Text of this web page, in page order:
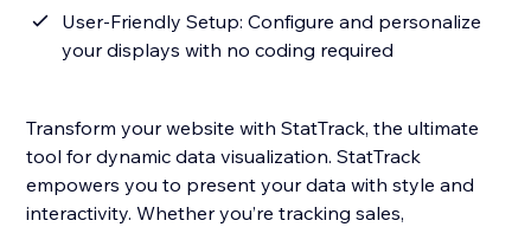
User-Friendly Setup: Configure and personalize
your displays with no coding required
Transform your website with StatTrack, the ultimate
tool for dynamic data visualization. StatTrack
empowers you to present your data with style and
interactivity. Whether you’re tracking sales,